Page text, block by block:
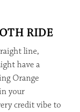
RIDE
line,
have a
Orange
your
credit vibe to